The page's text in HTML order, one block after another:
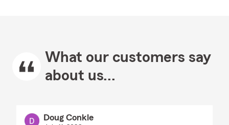
What our customers say
about us...
Doug Conkle